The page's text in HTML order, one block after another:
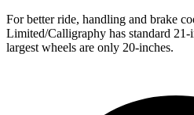
For better ride, handling and brake
Limited/Calligraphy has standard 21-
largest wheels are only 20-inches.